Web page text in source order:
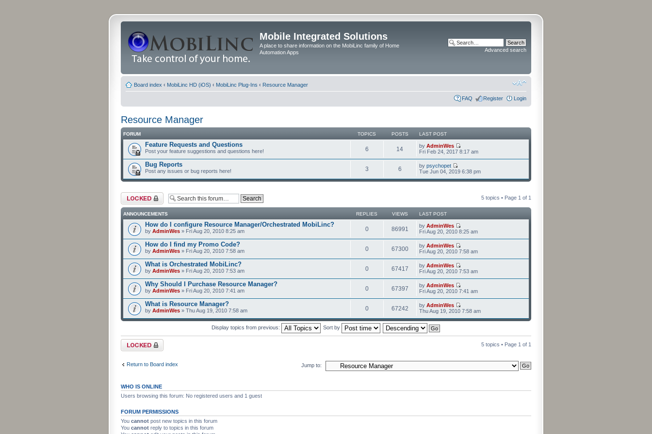
Mobile Integrated Solutions
A place to share information on the MobiLinc family of Home
Automation Apps
Advanced search
Board index ‹ MobiLinc HD (iOS) ‹ MobiLinc Plug-Ins ‹ Resource Manager
FAQ Register Login
Resource Manager
FORUM TOPICS POSTS LAST POST
Feature Requests and Questions
Post your feature suggestions and questions here! 6 14 by AdminWes
Fri Feb 24, 2017 8:17 am
Bug Reports
Post any issues or bug reports here! 3 6 by psychopet
Tue Jun 04, 2019 6:38 pm
Forum locked 5 topics • Page 1 of 1
ANNOUNCEMENTS REPLIES VIEWS LAST POST
How do I configure Resource Manager/Orchestrated MobiLinc?
by AdminWes » Fri Aug 20, 2010 8:25 am 0 86991 by AdminWes
Fri Aug 20, 2010 8:25 am
How do I find my Promo Code?
by AdminWes » Fri Aug 20, 2010 7:58 am 0 67300 by AdminWes
Fri Aug 20, 2010 7:58 am
What is Orchestrated MobiLinc?
by AdminWes » Fri Aug 20, 2010 7:53 am 0 67417 by AdminWes
Fri Aug 20, 2010 7:53 am
Why Should I Purchase Resource Manager?
by AdminWes » Fri Aug 20, 2010 7:41 am 0 67397 by AdminWes
Fri Aug 20, 2010 7:41 am
What is Resource Manager?
by AdminWes » Thu Aug 19, 2010 7:58 am 0 67242 by AdminWes
Thu Aug 19, 2010 7:58 am
Display topics from previous: Sort by
Forum locked 5 topics • Page 1 of 1
Return to Board index Jump to:
WHO IS ONLINE
Users browsing this forum: No registered users and 1 guest
FORUM PERMISSIONS
You cannot post new topics in this forum
You cannot reply to topics in this forum